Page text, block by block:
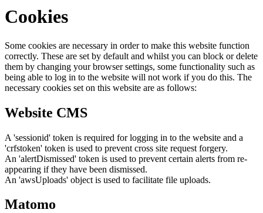
Cookies
Some cookies are necessary in order to make this website function
correctly. These are set by default and whilst you can block or delete
them by changing your browser settings, some functionality such as
being able to log in to the website will not work if you do this. The
necessary cookies set on this website are as follows:
Website CMS
A 'sessionid' token is required for logging in to the website and a
'crfstoken' token is used to prevent cross site request forgery.
An 'alertDismissed' token is used to prevent certain alerts from re-
appearing if they have been dismissed.
An 'awsUploads' object is used to facilitate file uploads.
Matomo